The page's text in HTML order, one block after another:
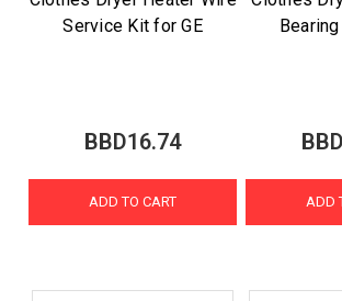
Service Kit for GE
BBD16.74
ADD TO CART ADD